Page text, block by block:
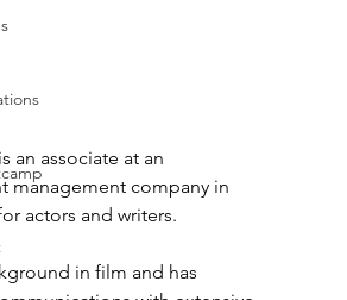
an associate at an
management company in
actors and writers.
in film and has